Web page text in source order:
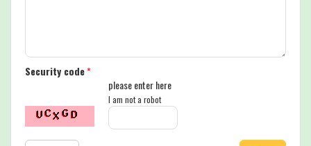
Security code*
please enter here
I am not a robot